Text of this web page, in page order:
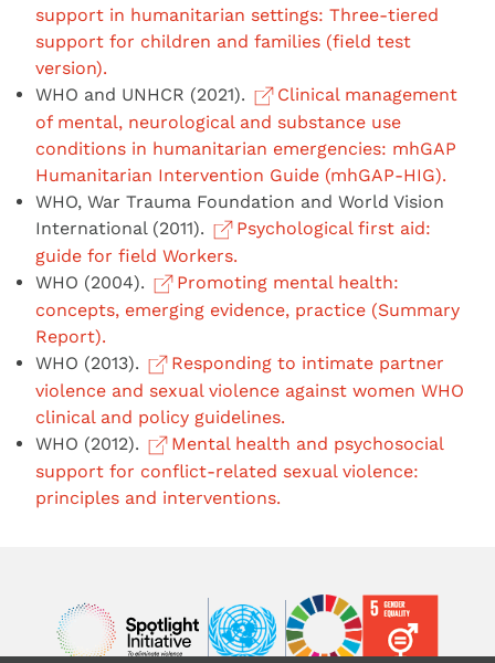
support in humanitarian settings: Three-tiered
support for children and families (field test
version).
WHO and UNHCR (2021).
Clinical management
of mental, neurological and substance use
conditions in humanitarian emergencies: mhGAP
Humanitarian Intervention Guide (mhGAP-HIG).
WHO, War Trauma Foundation and World Vision
International (2011).
Psychological first aid:
guide for field Workers.
WHO (2004).
Promoting mental health:
concepts, emerging evidence, practice (Summary
Report).
WHO (2013).
Responding to intimate partner
violence and sexual violence against women WHO
clinical and policy guidelines.
WHO (2012).
Mental health and psychosocial
support for conflict-related sexual violence:
principles and interventions.
Image Image Image